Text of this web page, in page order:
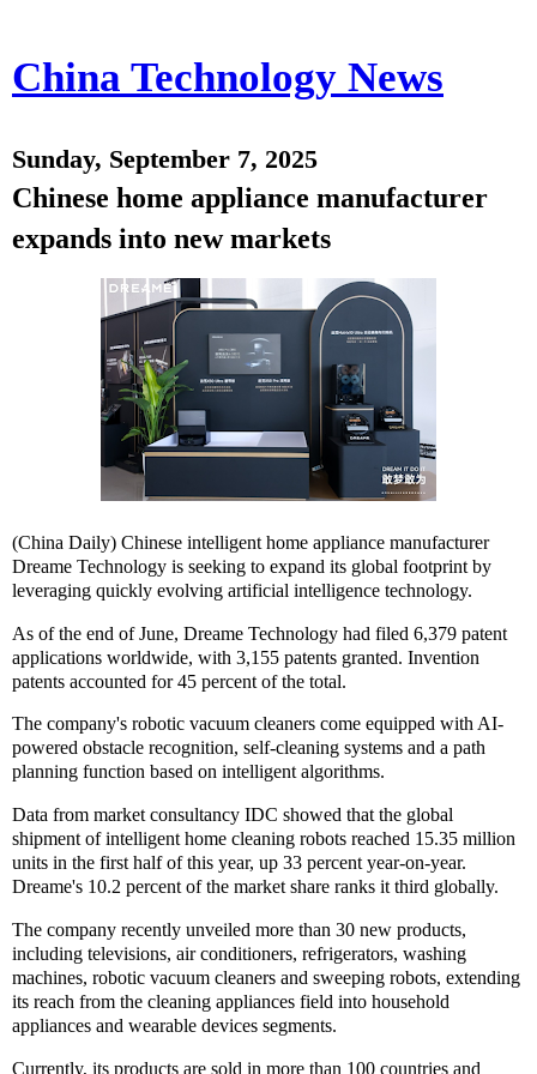
China Technology News
Sunday, September 7, 2025
Chinese home appliance manufacturer
expands into new markets
(China Daily) Chinese intelligent home appliance manufacturer
Dreame Technology is seeking to expand its global footprint by
leveraging quickly evolving artificial intelligence technology.
As of the end of June, Dreame Technology had filed 6,379 patent
applications worldwide, with 3,155 patents granted. Invention
patents accounted for 45 percent of the total.
The company's robotic vacuum cleaners come equipped with AI-
powered obstacle recognition, self-cleaning systems and a path
planning function based on intelligent algorithms.
Data from market consultancy IDC showed that the global
shipment of intelligent home cleaning robots reached 15.35 million
units in the first half of this year, up 33 percent year-on-year.
Dreame's 10.2 percent of the market share ranks it third globally.
The company recently unveiled more than 30 new products,
including televisions, air conditioners, refrigerators, washing
machines, robotic vacuum cleaners and sweeping robots, extending
its reach from the cleaning appliances field into household
appliances and wearable devices segments.
Currently, its products are sold in more than 100 countries and